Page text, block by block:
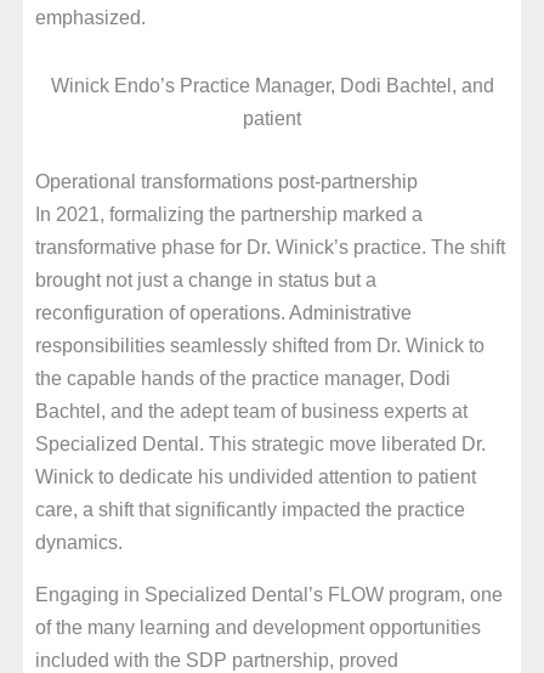
emphasized.
Winick Endo’s Practice Manager, Dodi Bachtel, and
patient
Operational transformations post-partnership
In 2021, formalizing the partnership marked a
transformative phase for Dr. Winick’s practice. The shift
brought not just a change in status but a
reconfiguration of operations. Administrative
responsibilities seamlessly shifted from Dr. Winick to
the capable hands of the practice manager, Dodi
Bachtel, and the adept team of business experts at
Specialized Dental. This strategic move liberated Dr.
Winick to dedicate his undivided attention to patient
care, a shift that significantly impacted the practice
dynamics.
Engaging in Specialized Dental’s FLOW program, one
of the many learning and development opportunities
included with the SDP partnership, proved